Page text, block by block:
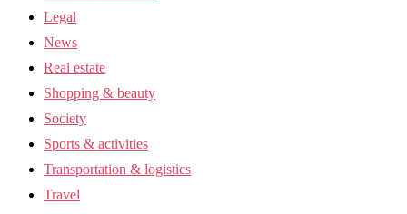
Legal
News
Real estate
Shopping & beauty
Society
Sports & activities
Transportation & logistics
Travel